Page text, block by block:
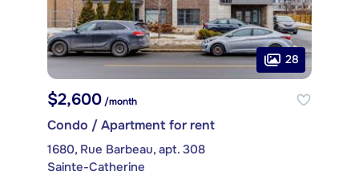
28
$2,600/month
Condo / Apartment for rent
1680, Rue Barbeau, apt. 308
Sainte-Catherine